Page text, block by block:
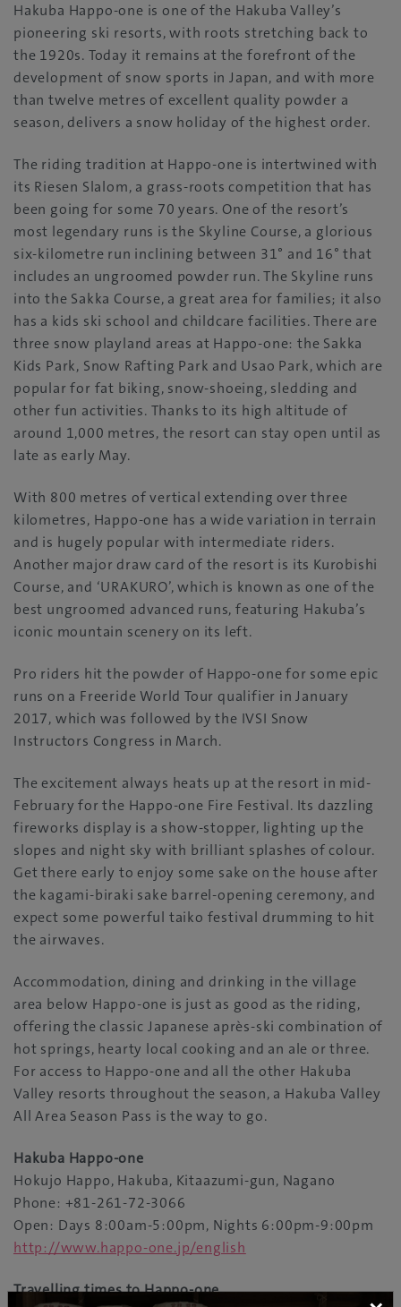
Hakuba Happo-one is one of the Hakuba Valley’s
pioneering ski resorts, with roots stretching back to
the 1920s. Today it remains at the forefront of the
development of snow sports in Japan, and with more
than twelve metres of excellent quality powder a
season, delivers a snow holiday of the highest order.
The riding tradition at Happo-one is intertwined with
its Riesen Slalom, a grass-roots competition that has
been going for some 70 years. One of the resort’s
most legendary runs is the Skyline Course, a glorious
six-kilometre run inclining between 31° and 16° that
includes an ungroomed powder run. The Skyline runs
into the Sakka Course, a great area for families; it also
has a kids ski school and childcare facilities. There are
three snow playland areas at Happo-one: the Sakka
Kids Park, Snow Rafting Park and Usao Park, which are
popular for fat biking, snow-shoeing, sledding and
other fun activities. Thanks to its high altitude of
around 1,000 metres, the resort can stay open until as
late as early May.
With 800 metres of vertical extending over three
kilometres, Happo-one has a wide variation in terrain
and is hugely popular with intermediate riders.
Another major draw card of the resort is its Kurobishi
Course, and ‘URAKURO’, which is known as one of the
best ungroomed advanced runs, featuring Hakuba’s
iconic mountain scenery on its left.
Pro riders hit the powder of Happo-one for some epic
runs on a Freeride World Tour qualifier in January
2017, which was followed by the IVSI Snow
Instructors Congress in March.
The excitement always heats up at the resort in mid-
February for the Happo-one Fire Festival. Its dazzling
fireworks display is a show-stopper, lighting up the
slopes and night sky with brilliant splashes of colour.
Get there early to enjoy some sake on the house after
the kagami-biraki sake barrel-opening ceremony, and
expect some powerful taiko festival drumming to hit
the airwaves.
Accommodation, dining and drinking in the village
area below Happo-one is just as good as the riding,
offering the classic Japanese après-ski combination of
hot springs, hearty local cooking and an ale or three.
For access to Happo-one and all the other Hakuba
Valley resorts throughout the season, a Hakuba Valley
All Area Season Pass is the way to go.
Hakuba Happo-one
Hokujo Happo, Hakuba, Kitaazumi-gun, Nagano
Phone: +81-261-72-3066
Open: Days 8:00am-5:00pm, Nights 6:00pm-9:00pm
http://www.happo-one.jp/english
Travelling times to Happo-one